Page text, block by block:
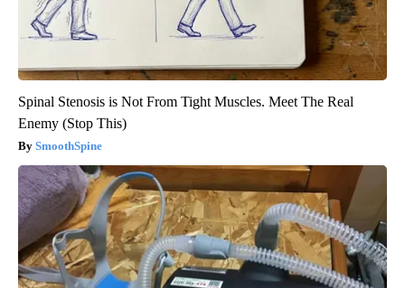
Spinal Stenosis is Not From Tight Muscles. Meet The Real
Enemy (Stop This)
SmoothSpine